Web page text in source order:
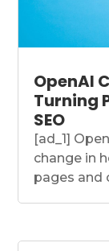
OpenAI
Turning
SEO
[ad_1]
change in
pages and